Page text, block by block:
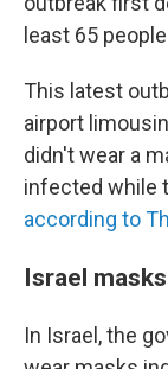
least 65
This latest
airport
didn't wear a
infected while
according to
Israel
In Israel, the